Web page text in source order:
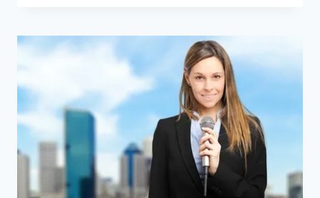
THINGS
LIFE?